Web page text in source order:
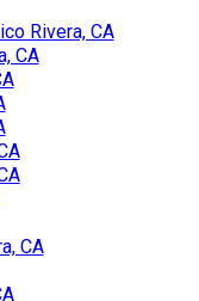
Rivera, CA
CA
CA